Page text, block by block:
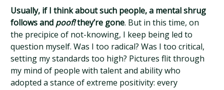
Usually, if I think about such people, a mental shrug
follows and poof!they’re gone. But in this time, on
the precipice of not-knowing, I keep being led to
question myself. Was I too radical? Was I too critical,
setting my standards too high? Pictures flit through
my mind of people with talent and ability who
adopted a stance of extreme positivity: every